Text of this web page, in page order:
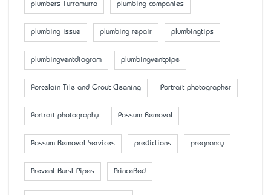
plumbers Turramurra plumbing companies
plumbing issue plumbing repair plumbingtips
plumbingventdiagram plumbingventpipe
Porcelain Tile and Grout Cleaning Portrait photographer
Portrait photography Possum Removal
Possum Removal Services predictions pregnancy
Prevent Burst Pipes PrinceBed